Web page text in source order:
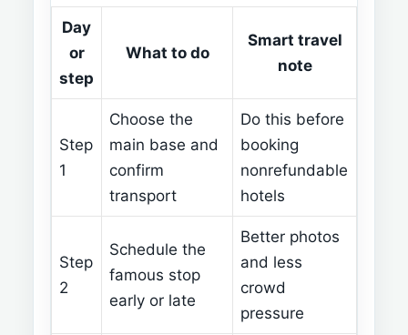
Day
or
step
What to do
Smart travel
note
Step
1
Choose the
main base and
confirm
transport
Do this before
booking
nonrefundable
hotels
Step
2
Schedule the
famous stop
early or late
Better photos
and less
crowd
pressure